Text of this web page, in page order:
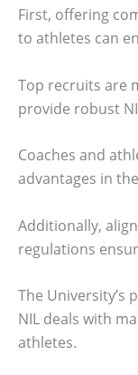
First, offering
to athletes can
Top recruits are
provide robust
Coaches and
advantages in
Additionally,
regulations
The University’s
NIL deals with
athletes.